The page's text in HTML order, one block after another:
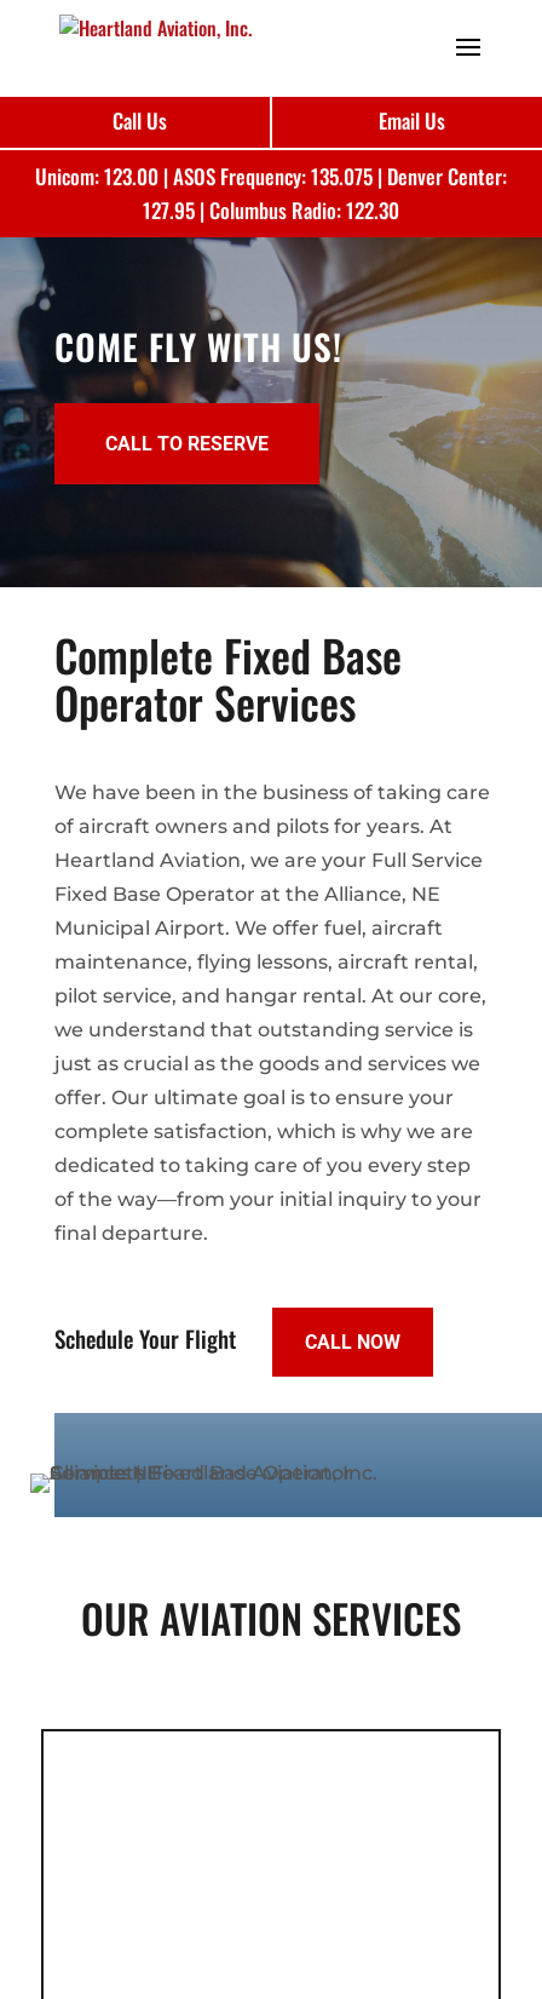
Call Us
Email Us
Unicom: 123.00 | ASOS Frequency: 135.075 | Denver Center:
127.95 | Columbus Radio: 122.30
COME FLY WITH US!
CALL TO RESERVE
Complete Fixed Base
Operator Services
We have been in the business of taking care
of aircraft owners and pilots for years. At
Heartland Aviation, we are your Full Service
Fixed Base Operator at the Alliance, NE
Municipal Airport. We offer fuel, aircraft
maintenance, flying lessons, aircraft rental,
pilot service, and hangar rental. At our core,
we understand that outstanding service is
just as crucial as the goods and services we
offer. Our ultimate goal is to ensure your
complete satisfaction, which is why we are
dedicated to taking care of you every step
of the way—from your initial inquiry to your
final departure.
Schedule Your Flight CALL NOW
OUR AVIATION SERVICES